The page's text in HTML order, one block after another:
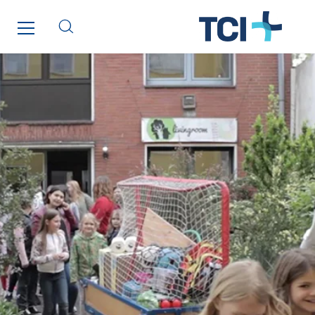
Qivy
Qivy Habitat
Roiret Energies
Saga Tertiaire
Salendre Réseaux
Santerne Alsace
Santerne Angouleme
Santerne Aquitaine
Santerne Champagne Ardenne
Santerne Fluides
Santerne IDF
Santerne Marseille